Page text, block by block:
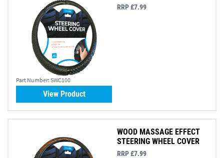
Part Number: SWC100
RRP £7.99
View Product
WOOD MASSAGE EFFECT
STEERING WHEEL COVER
RRP £7.99